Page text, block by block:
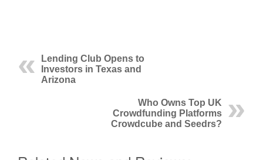
Lending Club Opens to
Investors in Texas and
Arizona
Who Owns Top UK
Crowdfunding Platforms
Crowdcube and Seedrs?